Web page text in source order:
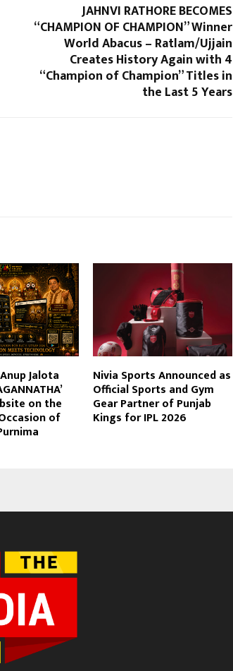
JAHNVI RATHORE BECOMES
“CHAMPION OF CHAMPION” Winner
World Abacus – Ratlam/Ujjain
Creates History Again with 4
“Champion of Champion” Titles in
the Last 5 Years
Jalota
on the
of
Nivia Sports Announced as
Official Sports and Gym
Gear Partner of Punjab
Kings for IPL 2026